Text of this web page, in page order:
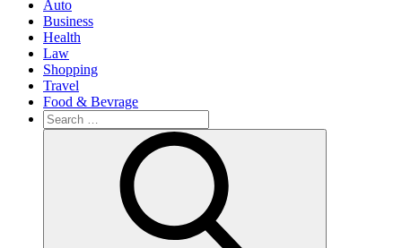
Auto
Business
Health
Law
Shopping
Travel
Food & Bevrage
Search
for: